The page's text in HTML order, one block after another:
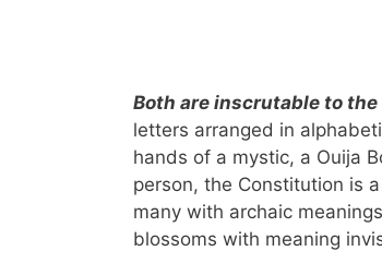
Both are inscrutable to
letters arranged in
hands of a mystic, a Ouija
person, the Constitution is
many with archaic
blossoms with meaning